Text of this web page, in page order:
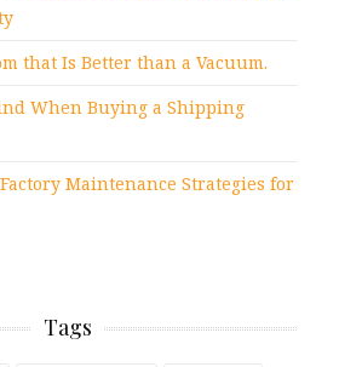
that Is Better than a Vacuum.
When Buying a Shipping
Maintenance Strategies for
Tags